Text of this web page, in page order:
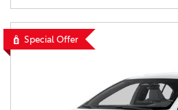
Special Offer